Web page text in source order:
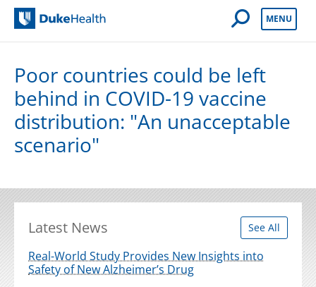
Open Mobile
MENU
Poor countries could be left
behind in COVID-19 vaccine
distribution: "An unacceptable
scenario"
Latest News See All
Real-World Study Provides New Insights into
Safety of New Alzheimer’s Drug